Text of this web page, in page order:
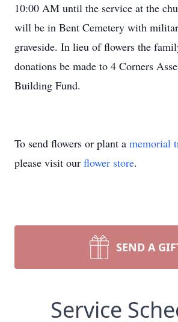
10:00 AM until the service at the
will be in Bent Cemetery with
graveside. In lieu of flowers the
donations be made to 4 Corners
Building Fund.
To send flowers or plant a memorial
please visit our flower store.
SEND A
Service